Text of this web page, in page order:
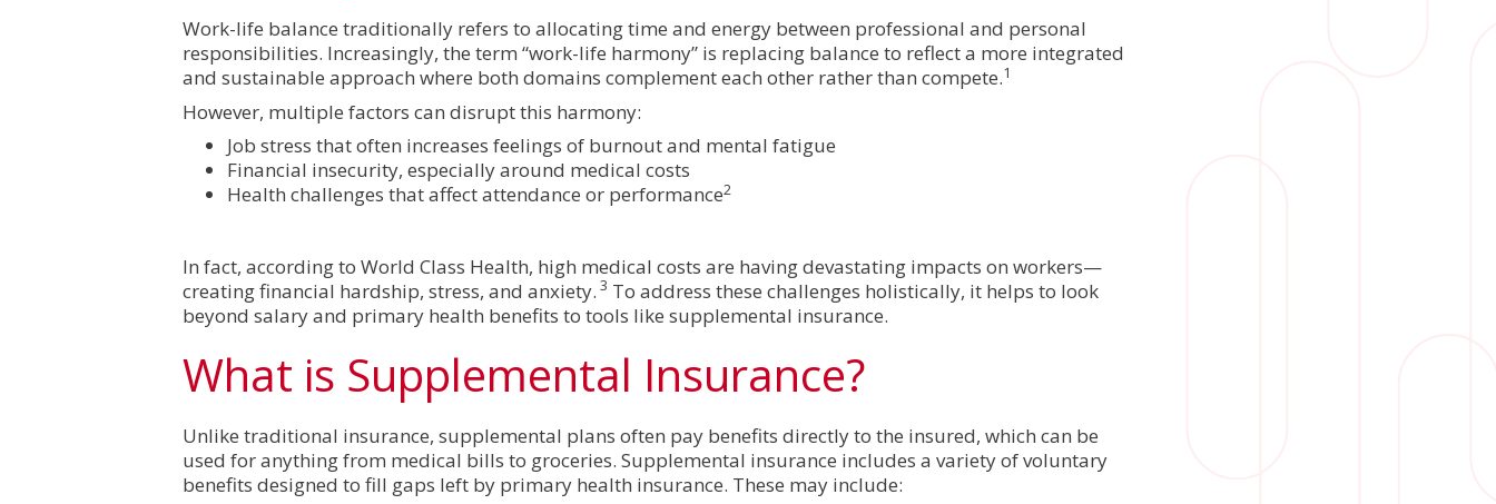
Work-life balance traditionally refers to allocating time and energy between professional and personal
responsibilities. Increasingly, the term “work-life harmony” is replacing balance to reflect a more integrated
and sustainable approach where both domains complement each other rather than compete.1
However, multiple factors can disrupt this harmony:
Job stress that often increases feelings of burnout and mental fatigue
Financial insecurity, especially around medical costs
Health challenges that affect attendance or performance2
In fact, according to World Class Health, high medical costs are having devastating impacts on workers—
creating financial hardship, stress, and anxiety. 3 To address these challenges holistically, it helps to look
beyond salary and primary health benefits to tools like supplemental insurance.
What is Supplemental Insurance?
Unlike traditional insurance, supplemental plans often pay benefits directly to the insured, which can be
used for anything from medical bills to groceries. Supplemental insurance includes a variety of voluntary
benefits designed to fill gaps left by primary health insurance. These may include: